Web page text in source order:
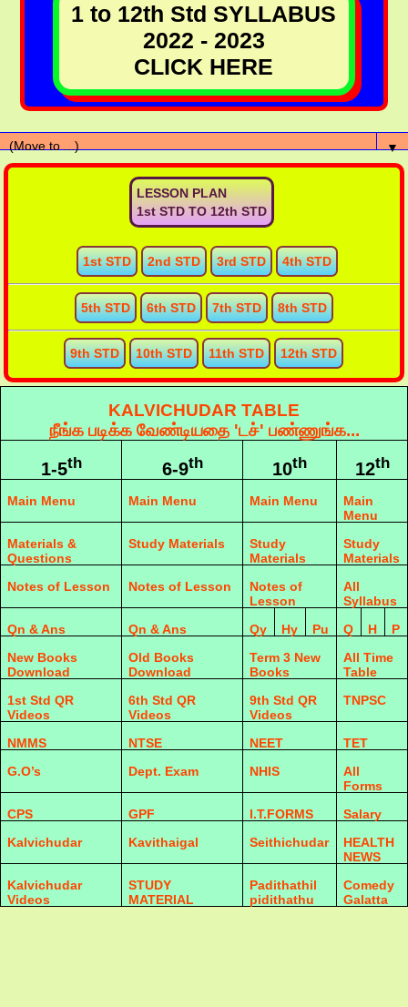
1 to 12th Std SYLLABUS
2022 - 2023
CLICK HERE
▼
LESSON PLAN
1st STD TO 12th STD
1st STD 2nd STD 3rd STD 4th STD
5th STD 6th STD 7th STD 8th STD
9th STD 10th STD 11th STD 12th STD
KALVICHUDAR TABLE
நீங்க படிக்க வேண்டியதை 'டச்' பண்ணுங்க...
1-5th 6-9th 10th 12th
Main Menu Main Menu Main Menu
Main
Menu
Materials &
Questions
Study Materials
Study
Materials
Study
Materials
Notes of Lesson
Notes of Lesson
Notes of
Lesson
All
Syllabus
Qn & Ans
Qn & Ans Qy Hy Pu Q H
P
New Books
Download
Old Books
Download
Term 3 New
Books
All Time
Table
1st Std QR
Videos
6th Std QR
Videos
9th Std QR
Videos
TNPSC
NMMS NTSE NEET
TET
G.O’s
Dept. Exam NHIS
All
Forms
CPS
GPF I.T.FORMS
Salary
Kalvichudar
Kavithaigal Seithichudar
HEALTH
NEWS
Kalvichudar
Videos
STUDY
MATERIAL
Padithathil
pidithathu
Comedy
Galatta